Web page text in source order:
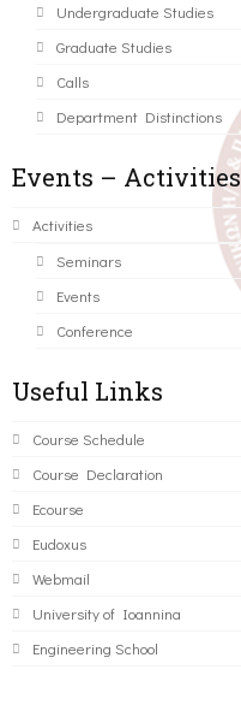
Undergraduate Studies
Graduate Studies
Calls
Department Distinctions
Events – Activities
Activities
Seminars
Events
Conference
Useful Links
Course Schedule
Course Declaration
Ecourse
Eudoxus
Webmail
University of Ioannina
Engineering School